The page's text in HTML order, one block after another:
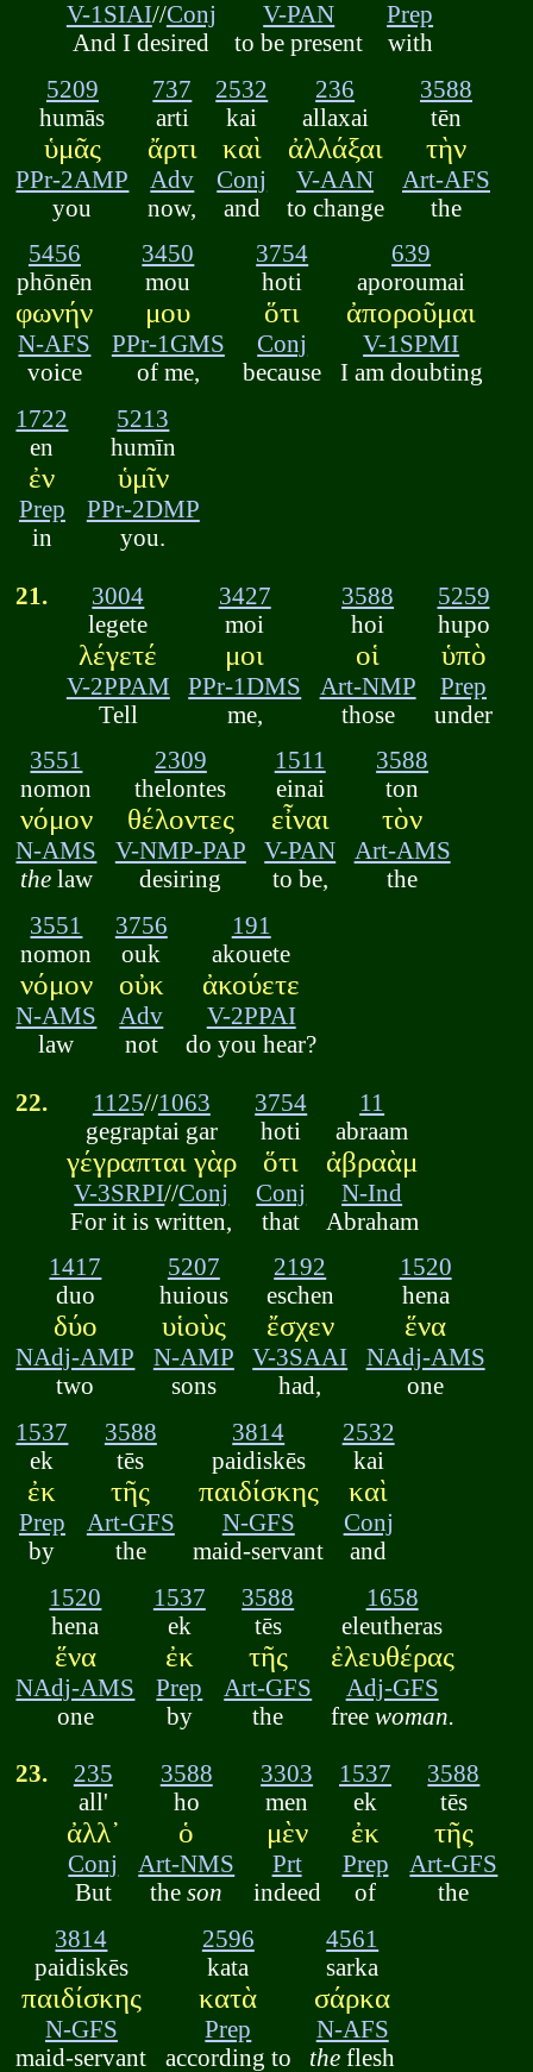
V-1SIAI//Conj
And I desired
V-PAN
to be present
Prep
with
5209
humās
ὑμᾶς
PPr-2AMP
you
737
arti
ἄρτι
Adv
now,
2532
kai
καὶ
Conj
and
236
allaxai
ἀλλάξαι
V-AAN
to change
3588
tēn
τὴν
Art-AFS
the
5456
phōnēn
φωνήν
N-AFS
voice
3450
mou
μου
PPr-1GMS
of me,
3754
hoti
ὅτι
Conj
because
639
aporoumai
ἀποροῦμαι
V-1SPMI
I am doubting
1722
en
ἐν
Prep
in
5213
humīn
ὑμῖν
PPr-2DMP
you.
21.
3004
legete
λέγετέ
V-2PPAM
Tell
3427
moi
μοι
PPr-1DMS
me,
3588
hoi
οἱ
Art-NMP
those
5259
hupo
ὑπὸ
Prep
under
3551
nomon
νόμον
N-AMS
thelaw
2309
thelontes
θέλοντες
V-NMP-PAP
desiring
1511
einai
εἶναι
V-PAN
to be,
3588
ton
τὸν
Art-AMS
the
3551
nomon
νόμον
N-AMS
law
3756
ouk
οὐκ
Adv
not
191
akouete
ἀκούετε
V-2PPAI
do you hear?
22. 1125//1063
gegraptai gar
γέγραπται γὰρ
V-3SRPI//Conj
For it is written,
3754
hoti
ὅτι
Conj
that
11
abraam
ἀβραὰμ
N-Ind
Abraham
1417
duo
δύο
NAdj-AMP
two
5207
huious
υἱοὺς
N-AMP
sons
2192
eschen
ἔσχεν
V-3SAAI
had,
1520
hena
ἕνα
NAdj-AMS
one
1537
ek
ἐκ
Prep
by
3588
tēs
τῆς
Art-GFS
the
3814
paidiskēs
παιδίσκης
N-GFS
maid-servant
2532
kai
καὶ
Conj
and
1520
hena
ἕνα
NAdj-AMS
one
1537
ek
ἐκ
Prep
by
3588
tēs
τῆς
Art-GFS
the
1658
eleutheras
ἐλευθέρας
Adj-GFS
free woman.
23.
235
all'
ἀλλ᾽
Conj
But
3588
ho
ὁ
Art-NMS
theson
3303
men
μὲν
Prt
indeed
1537
ek
ἐκ
Prep
of
3588
tēs
τῆς
Art-GFS
the
3814
paidiskēs
παιδίσκης
N-GFS
maid-servant
2596
kata
κατὰ
Prep
according to
4561
sarka
σάρκα
N-AFS
the flesh